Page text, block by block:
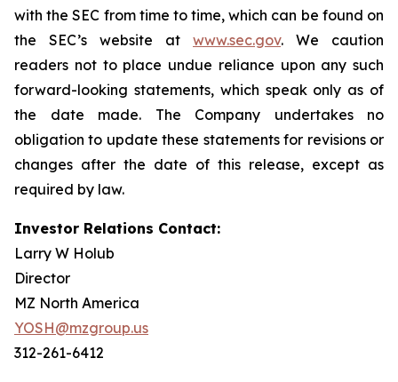
with the SEC from time to time, which can be found on
the SEC’s website at www.sec.gov. We caution
readers not to place undue reliance upon any such
forward-looking statements, which speak only as of
the date made. The Company undertakes no
obligation to update these statements for revisions or
changes after the date of this release, except as
required by law.
Investor Relations Contact:
Larry W Holub
Director
MZ North America
YOSH@mzgroup.us
312-261-6412